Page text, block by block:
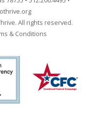
All rights reserved.
& Conditions